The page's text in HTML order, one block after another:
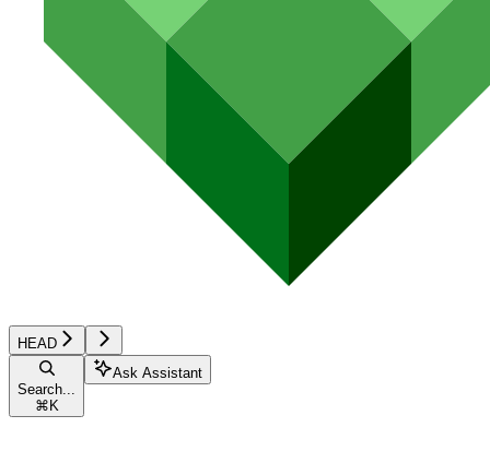
HEAD
Search...
⌘ K
Ask Assistant